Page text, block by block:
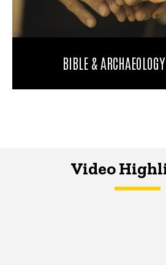
BIBLE &
Video